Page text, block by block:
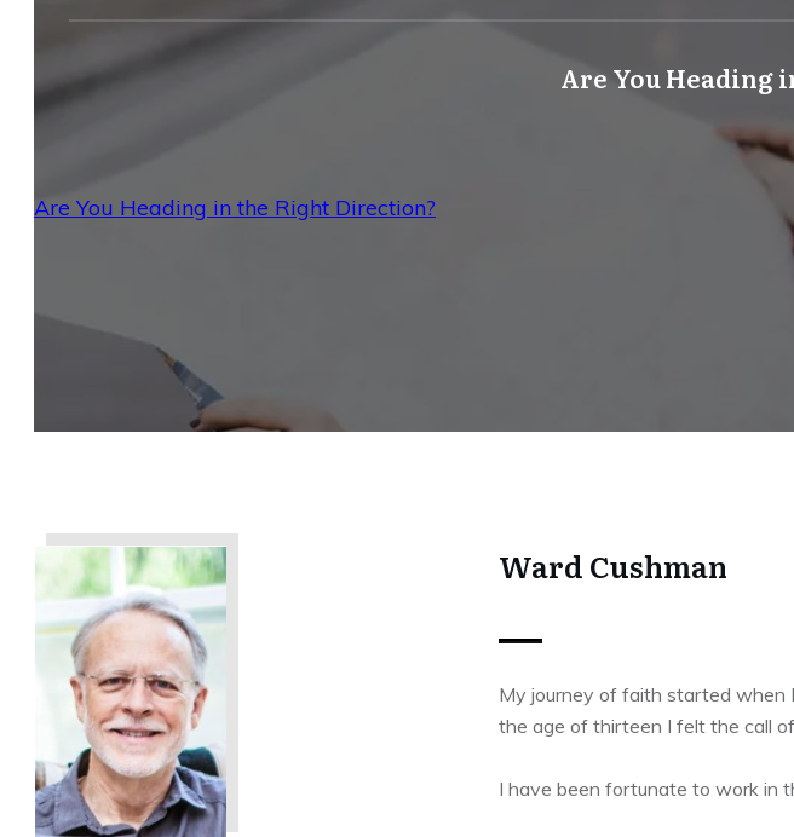
Are You Heading
Are You Heading in the Right Direction?
Ward Cushman
My journey of faith started when
the age of thirteen I felt the call
I have been fortunate to work in